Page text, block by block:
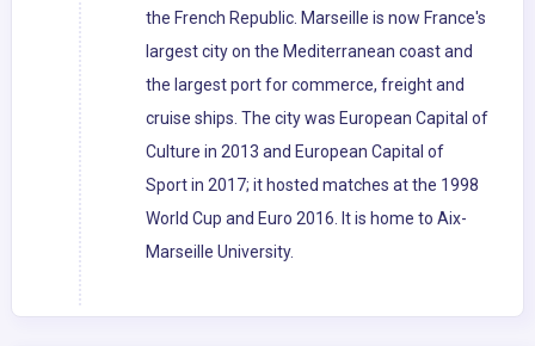
the French Republic. Marseille is now France's
largest city on the Mediterranean coast and
the largest port for commerce, freight and
cruise ships. The city was European Capital of
Culture in 2013 and European Capital of
Sport in 2017; it hosted matches at the 1998
World Cup and Euro 2016. It is home to Aix-
Marseille University.